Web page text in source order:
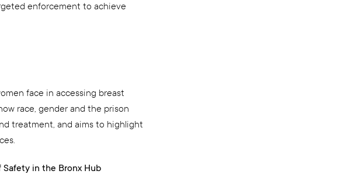
enforcement to achieve
face in accessing breast
race, gender and the prison
treatment, and aims to highlight
Safety in the Bronx Hub